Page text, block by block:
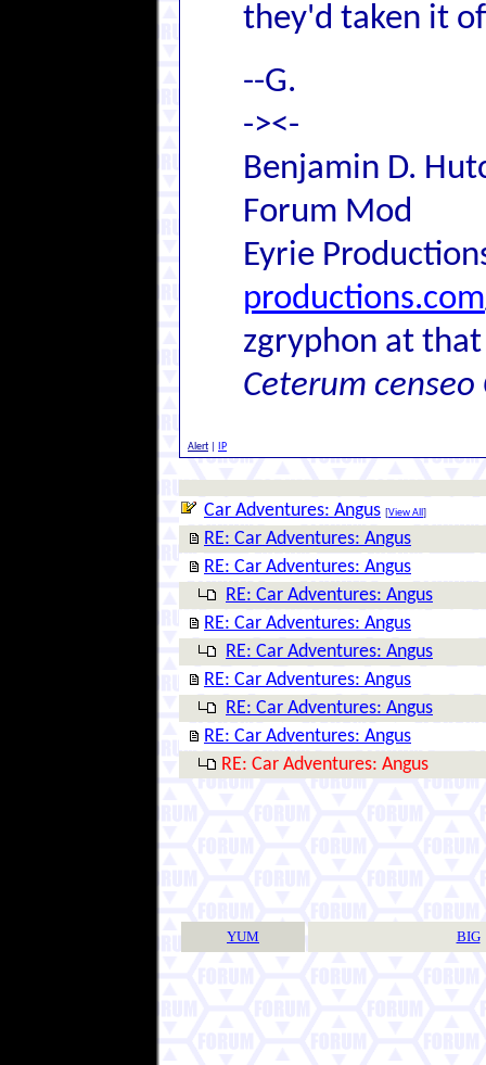
they'd taken it
--G.
-><-
Benjamin D.
Forum Mod
Eyrie
productions.com
zgryphon at
Ceterum
Alert IP
Car Adventures: Angus [View All ]
RE: Car Adventures: Angus
RE: Car Adventures: Angus
RE: Car Adventures: Angus
RE: Car Adventures: Angus
RE: Car Adventures: Angus
RE: Car Adventures: Angus
RE: Car Adventures: Angus
RE: Car Adventures: Angus
RE: Car Adventures: Angus
YUM BIG